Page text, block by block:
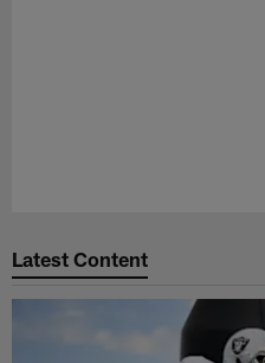
Latest Content